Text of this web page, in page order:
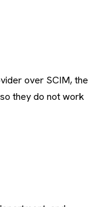
over SCIM, the
they do not work